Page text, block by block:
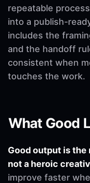
repeatable
into a publish-
includes the
and the handoff
consistent when
touches the work.
What Good
Good output is
not a heroic
improve faster